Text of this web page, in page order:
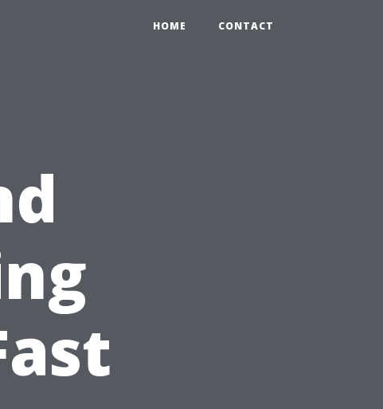
HOME CONTACT